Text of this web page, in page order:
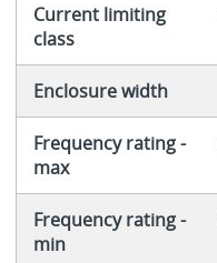
Current limiting
class
Enclosure width
Frequency rating -
max
Frequency rating -
min